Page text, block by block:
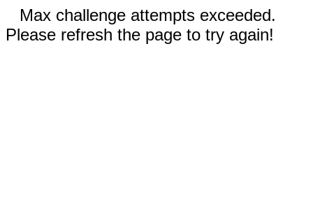
Max challenge attempts exceeded.
Please refresh the page to try again!